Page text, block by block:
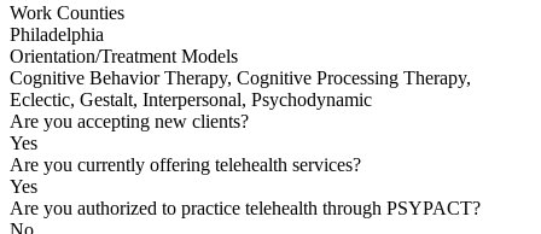
Work Counties
Philadelphia
Orientation/Treatment Models
Cognitive Behavior Therapy, Cognitive Processing Therapy,
Eclectic, Gestalt, Interpersonal, Psychodynamic
Are you accepting new clients?
Yes
Are you currently offering telehealth services?
Yes
Are you authorized to practice telehealth through PSYPACT?
No